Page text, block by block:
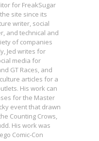
for FreakSugar
site since its
writer, social
and technical and
of companies
Jed writes for
media for
GT Races, and
articles for a
His work can
for the Master
event that drawn
Counting Crows,
His work was
Comic-Con